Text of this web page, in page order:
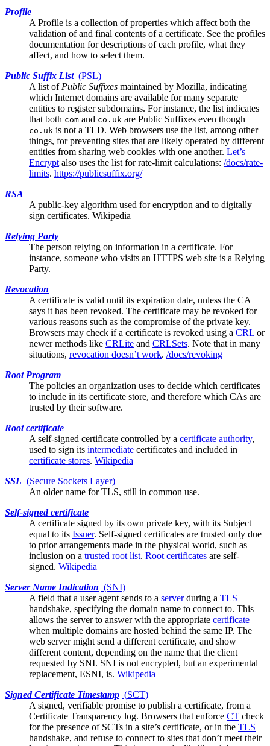
Profile
A Profile is a collection of properties which affect both the
validation of and final contents of a certificate. See the profiles
documentation for descriptions of each profile, what they
affect, and how to select them.
Public Suffix List (PSL)
A list of Public Suffixes maintained by Mozilla, indicating
which Internet domains are available for many separate
entities to register subdomains. For instance, the list indicates
that both com and co.uk are Public Suffixes even though
co.uk is not a TLD. Web browsers use the list, among other
things, for preventing sites that are likely operated by different
entities from sharing web cookies with one another. Let’s
Encrypt also uses the list for rate-limit calculations: /docs/rate-
limits. https://publicsuffix.org/
RSA
A public-key algorithm used for encryption and to digitally
sign certificates. Wikipedia
Relying Party
The person relying on information in a certificate. For
instance, someone who visits an HTTPS web site is a Relying
Party.
Revocation
A certificate is valid until its expiration date, unless the CA
says it has been revoked. The certificate may be revoked for
various reasons such as the compromise of the private key.
Browsers may check if a certificate is revoked using a CRL or
newer methods like CRLite and CRLSets. Note that in many
situations, revocation doesn’t work. /docs/revoking
Root Program
The policies an organization uses to decide which certificates
to include in its certificate store, and therefore which CAs are
trusted by their software.
Root certificate
A self-signed certificate controlled by a certificate authority,
used to sign its intermediate certificates and included in
certificate stores. Wikipedia
SSL (Secure Sockets Layer)
An older name forTLS, still in common use.
Self-signed certificate
A certificate signed by its own private key, with its Subject
equal to its Issuer. Self-signed certificates are trusted only due
to prior arrangements made in the physical world, such as
inclusion on a trusted root list. Root certificates are self-
signed. Wikipedia
Server Name Indication (SNI)
A field that a user agent sends to a serverduring a TLS
handshake, specifying the domain name to connect to. This
allows the server to answer with the appropriate certificate
when multiple domains are hosted behind the same IP. The
web server might send a different certificate, and show
different content, depending on the name that the client
requested by SNI. SNI is not encrypted, but an experimental
replacement, ESNI, is. Wikipedia
Signed Certificate Timestamp (SCT)
A signed, verifiable promise to publish a certificate, from a
Certificate Transparency log. Browsers that enforce CT check
for the presence of SCTs in a site’s certificate, or in the TLS
handshake, and refuse to connect to sites that don’t meet their